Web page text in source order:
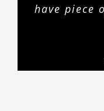
have piece